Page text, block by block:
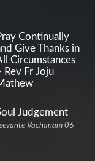
Continually
Give Thanks in
Circumstances
Rev Fr Joju
Judgement
Vachanam 06